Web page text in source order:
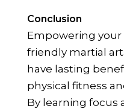
Conclusion
Empowering
friendly martial
have lasting
physical fitness
By learning focus